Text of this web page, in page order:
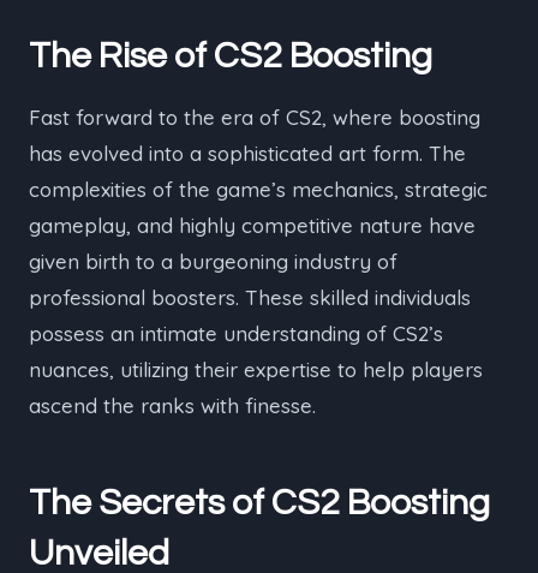
The Rise of CS2 Boosting
Fast forward to the era of CS2, where boosting
has evolved into a sophisticated art form. The
complexities of the game’s mechanics, strategic
gameplay, and highly competitive nature have
given birth to a burgeoning industry of
professional boosters. These skilled individuals
possess an intimate understanding of CS2’s
nuances, utilizing their expertise to help players
ascend the ranks with finesse.
The Secrets of CS2 Boosting
Unveiled